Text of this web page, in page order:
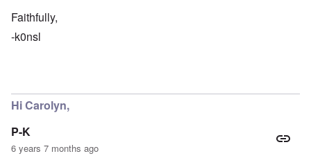
Faithfully,
-k0nsl
Hi Carolyn,
P-K
6 years 7 months ago